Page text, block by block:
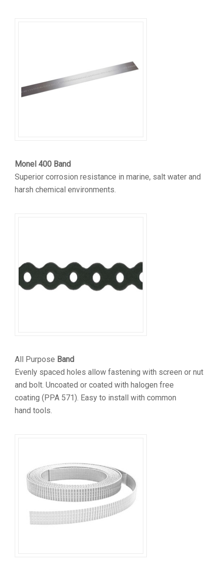
Monel 400 Band
Superior corrosion resistance in marine, salt water and
harsh chemical environments.
All Purpose Band
Evenly spaced holes allow fastening with screen or nut
and bolt. Uncoated or coated with halogen free
coating (PPA 571). Easy to install with common
hand tools.